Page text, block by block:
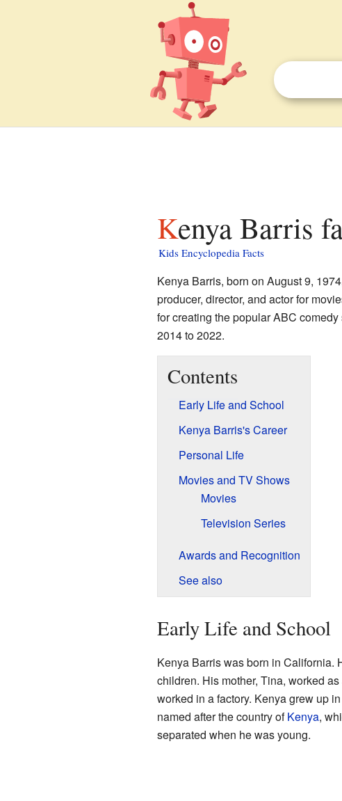
Kenya Barris
Kids Encyclopedia Facts
Kenya Barris, born on August 9,
producer, director, and actor for
for creating the popular ABC comedy
2014 to 2022.
Contents
Early Life and School
Kenya Barris's Career
Personal Life
Movies and TV Shows
Movies
Television Series
Awards and Recognition
See also
Early Life and School
Kenya Barris was born in California.
children. His mother, Tina, worked
worked in a factory. Kenya grew up in
named after the country ofKenya,
separated when he was young.